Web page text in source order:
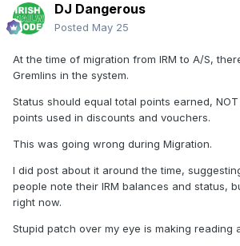
DJ Dangerous
Posted May 25
At the time of migration from IRM to A/S,
Gremlins in the system.
Status should equal total points earned,
points used in discounts and vouchers.
This was going wrong during Migration.
I did post about it around the time,
people note their IRM balances and status,
right now.
Stupid patch over my eye is making reading